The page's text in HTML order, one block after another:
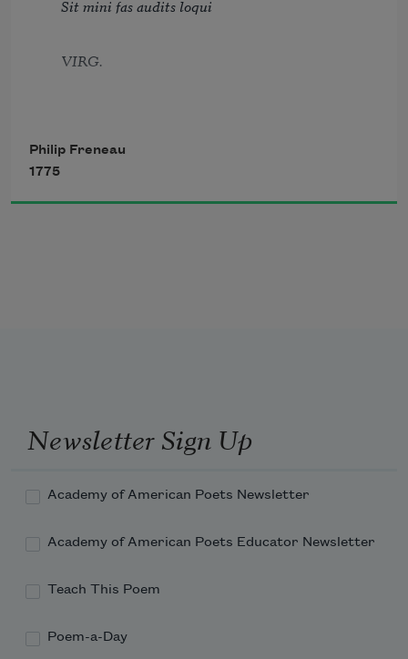
And fiends from Europe, insolent as base.
Sit mini fas audits loqui
VIRG.
Argument.
Philip Freneau
1775
Newsletter Sign Up
Academy of American Poets Newsletter
Academy of American Poets Educator Newsletter
Teach This Poem
Poem-a-Day